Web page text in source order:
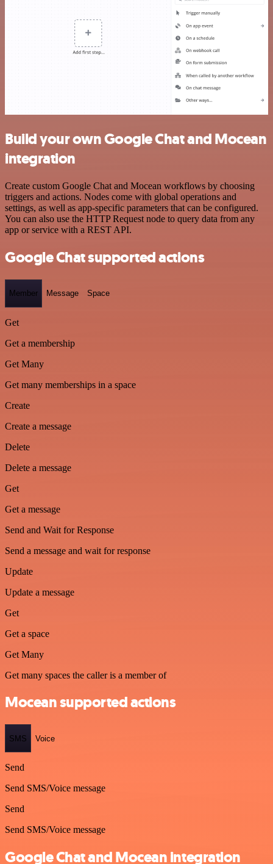
Build your own Google Chat and Mocean
integration
Create custom Google Chat and Mocean workflows by choosing
triggers and actions. Nodes come with global operations and
settings, as well as app-specific parameters that can be configured.
You can also use the HTTP Request node to query data from any
app or service with a REST API.
Google Chat supported actions
Member Message Space
Get
Get a membership
Get Many
Get many memberships in a space
Create
Create a message
Delete
Delete a message
Get
Get a message
Send and Wait for Response
Send a message and wait for response
Update
Update a message
Get
Get a space
Get Many
Get many spaces the caller is a member of
Mocean supported actions
SMS Voice
Send
Send SMS/Voice message
Send
Send SMS/Voice message
Google Chat and Mocean integration